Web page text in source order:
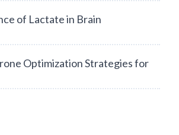
of Lactate in Brain
Optimization Strategies for